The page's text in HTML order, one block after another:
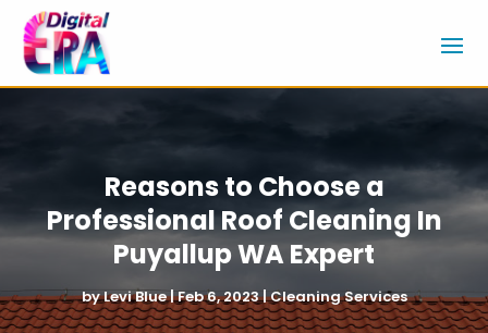
Reasons to Choose a
Professional Roof Cleaning In
Puyallup WA Expert
byLevi Blue|Feb 6, 2023|Cleaning Services